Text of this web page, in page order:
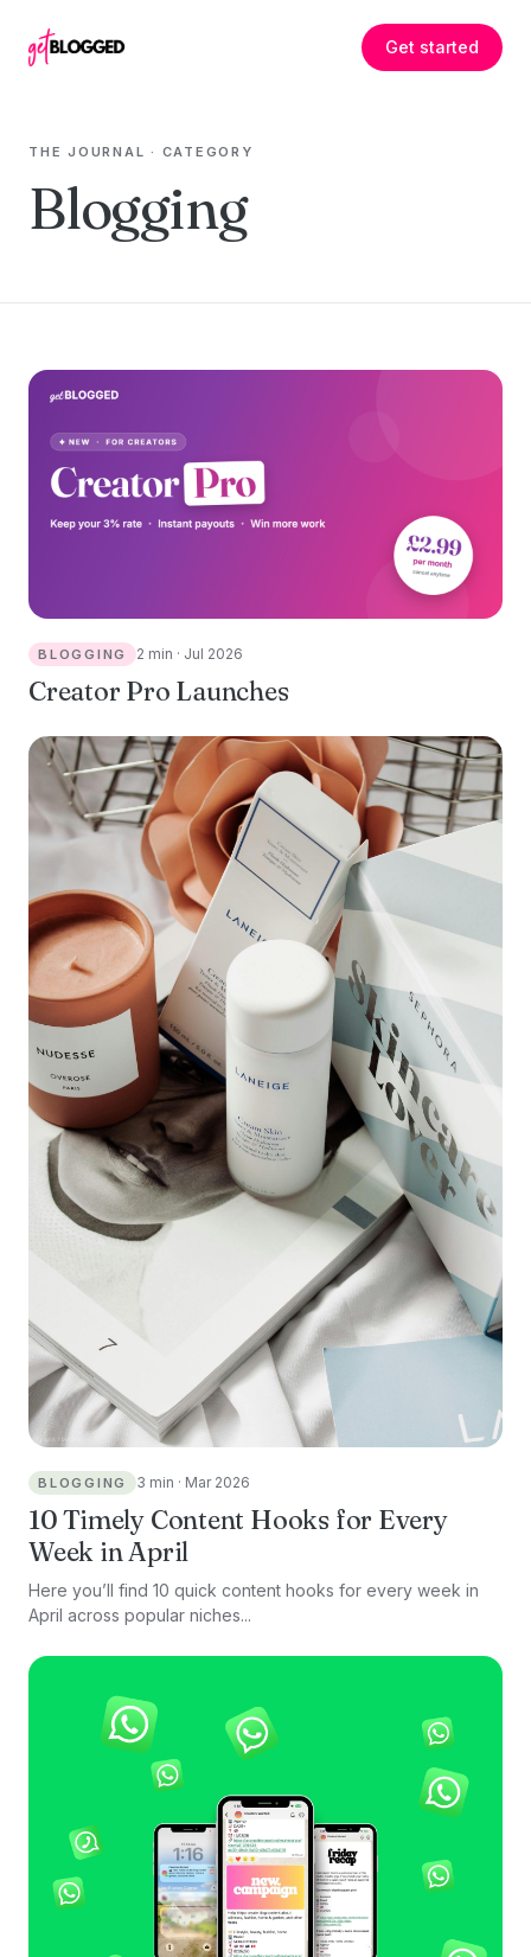
Get started
THE JOURNAL · CATEGORY
Blogging
BLOGGING 2 min · Jul 2026
Creator Pro Launches
BLOGGING 3 min · Mar 2026
10 Timely Content Hooks for Every
Week in April
Here you’ll find 10 quick content hooks for every week in
April across popular niches...